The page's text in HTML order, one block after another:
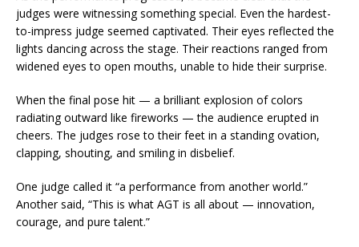
judges were witnessing something special. Even the hardest-
to-impress judge seemed captivated. Their eyes reflected the
lights dancing across the stage. Their reactions ranged from
widened eyes to open mouths, unable to hide their surprise.
When the final pose hit — a brilliant explosion of colors
radiating outward like fireworks — the audience erupted in
cheers. The judges rose to their feet in a standing ovation,
clapping, shouting, and smiling in disbelief.
One judge called it “a performance from another world.”
Another said, “This is what AGT is all about — innovation,
courage, and pure talent.”